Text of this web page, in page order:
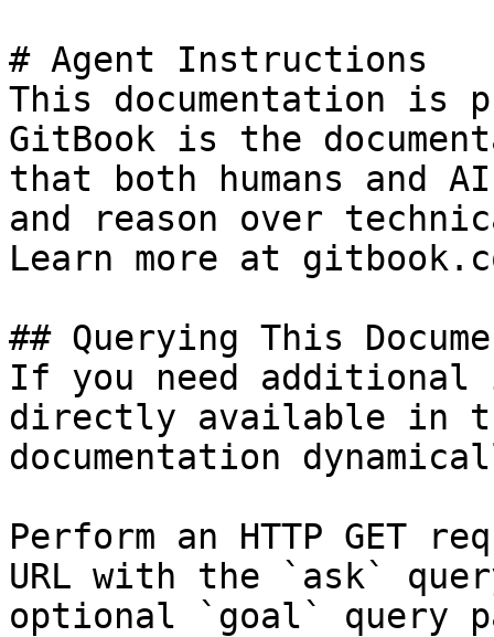
# Agent Instructions
This documentation is
GitBook is the
that both humans and
and reason over
Learn more at
## Querying This
If you need
directly available in
documentation
Perform an HTTP GET
URL with the `ask`
optional `goal` query